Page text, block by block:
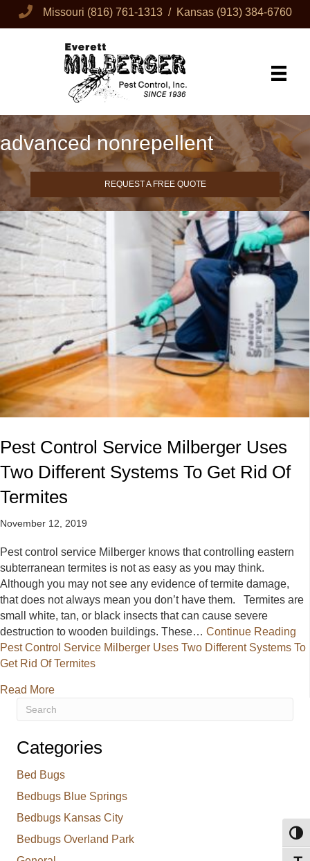
Missouri (816) 761-1313/ Kansas (913) 384-6760
advanced nonrepellent
REQUEST A FREE QUOTE
Pest Control Service Milberger Uses
Two Different Systems To Get Rid Of
Termites
November 12, 2019
Pest control service Milberger knows that controlling eastern
subterranean termites is not as easy as you may think.
Although you may not see any evidence of termite damage,
that does not always mean you don’t have them. Termites are
small white, tan, or black insects that can cause severe
destruction to wooden buildings. These… Continue Reading
Pest Control Service Milberger Uses Two Different Systems To
Get Rid Of Termites
Read Moreabout Pest Control Service Milberger Uses Two
Categories
Bed Bugs
Bedbugs Blue Springs
Bedbugs Kansas City
Bedbugs Overland Park